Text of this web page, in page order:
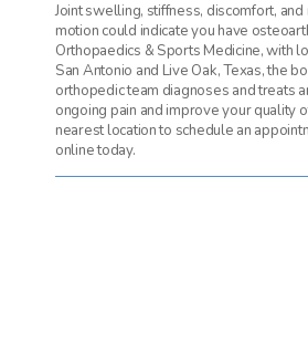
Joint swelling, stiffness, discomfort,
motion could indicate you have
Orthopaedics & Sports Medicine, with
San Antonio and Live Oak, Texas, the
orthopedic team diagnoses and treats
ongoing pain and improve your quality
nearest location to schedule an
online today.